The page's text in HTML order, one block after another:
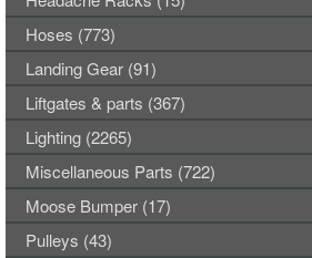
Hoses (773)
Landing Gear (91)
Liftgates & parts (367)
Lighting (2265)
Miscellaneous Parts (722)
Moose Bumper (17)
Pulleys (43)